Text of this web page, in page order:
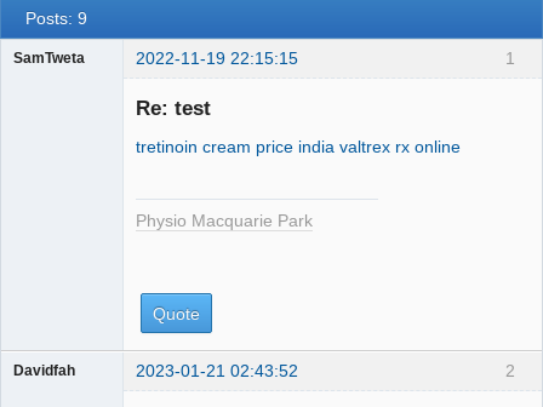
Posts: 9
1
SamTweta 2022-11-19 22:15:15
Re: test
tretinoin cream price india valtrex rx online
Physio Macquarie Park
Quote
2
Davidfah 2023-01-21 02:43:52